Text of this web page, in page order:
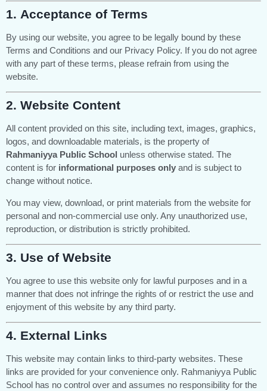
1. Acceptance of Terms
By using our website, you agree to be legally bound by these
Terms and Conditions and our Privacy Policy. If you do not agree
with any part of these terms, please refrain from using the
website.
2. Website Content
All content provided on this site, including text, images, graphics,
logos, and downloadable materials, is the property of
Rahmaniyya Public School unless otherwise stated. The
content is for informational purposes only and is subject to
change without notice.
You may view, download, or print materials from the website for
personal and non-commercial use only. Any unauthorized use,
reproduction, or distribution is strictly prohibited.
3. Use of Website
You agree to use this website only for lawful purposes and in a
manner that does not infringe the rights of or restrict the use and
enjoyment of this website by any third party.
4. External Links
This website may contain links to third-party websites. These
links are provided for your convenience only. Rahmaniyya Public
School has no control over and assumes no responsibility for the